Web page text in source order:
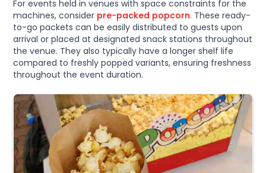
For events held in venues with space constraints for the
machines, consider pre-packed popcorn. These ready-
to-go packets can be easily distributed to guests upon
arrival or placed at designated snack stations throughout
the venue. They also typically have a longer shelf life
compared to freshly popped variants, ensuring freshness
throughout the event duration.